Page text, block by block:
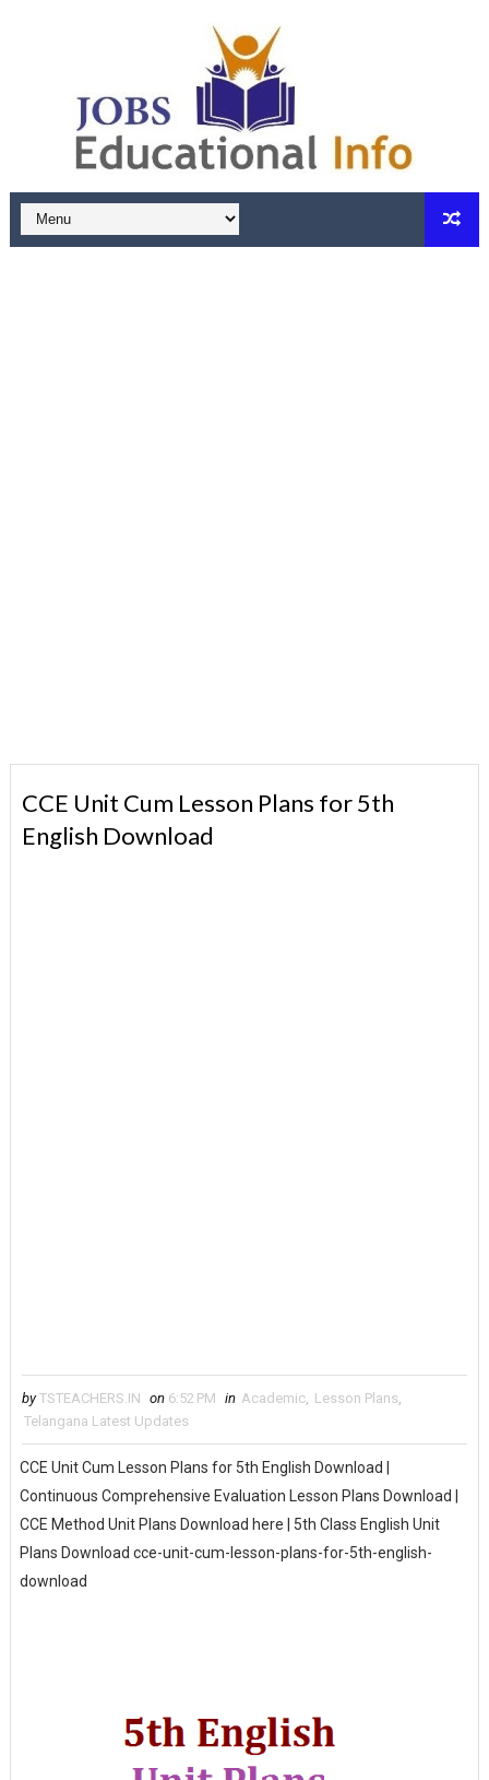
CCE Unit Cum Lesson Plans for 5th
English Download
by TSTEACHERS.IN on 6:52 PM in Academic, Lesson Plans,
Telangana Latest Updates
CCE Unit Cum Lesson Plans for 5th English Download |
Continuous Comprehensive Evaluation Lesson Plans Download |
CCE Method Unit Plans Download here | 5th Class English Unit
Plans Download cce-unit-cum-lesson-plans-for-5th-english-
download